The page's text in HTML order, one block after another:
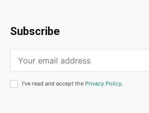
Subscribe
I've read and accept the Privacy Policy.